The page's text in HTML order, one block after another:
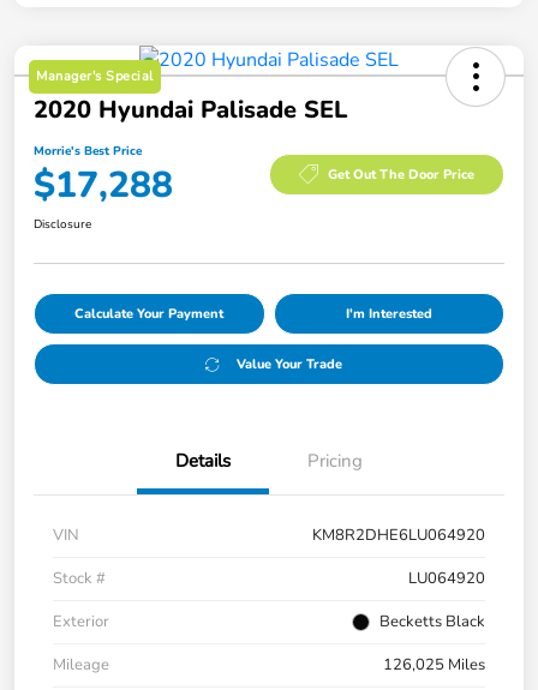
Manager's Special
2020 Hyundai Palisade SEL
Morrie's Best Price
$17,288 Get Out The Door Price
Disclosure
Calculate Your Payment I'm Interested
Value Your Trade
Details Pricing
VIN
KM8R2DHE6LU064920
Stock #
LU064920
Exterior
Becketts Black
Mileage
126,025 Miles